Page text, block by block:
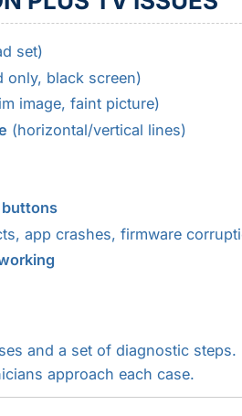
set)
only, black screen)
image, faint picture)
(horizontal/vertical lines)
app crashes, firmware
and a set of diagnostic steps.
approach each case.